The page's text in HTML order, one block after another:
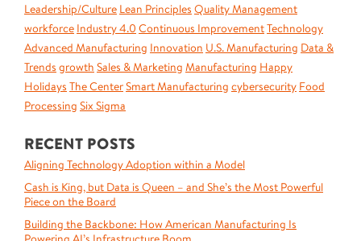
Leadership/Culture Lean Principles Quality Management
workforce Industry 4.0 Continuous ImprovementTechnology
Advanced Manufacturing Innovation U.S. Manufacturing Data &
Trends growth Sales & Marketing Manufacturing Happy
Holidays The CenterSmart Manufacturing cybersecurity Food
Processing Six Sigma
RECENT POSTS
Aligning Technology Adoption within a Model
Cash is King, but Data is Queen – and She’s the Most Powerful
Piece on the Board
Building the Backbone: How American Manufacturing Is